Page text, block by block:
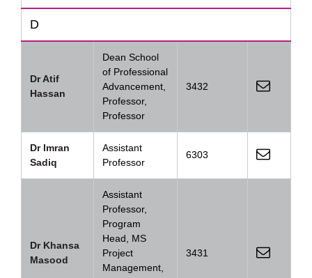
D
Dr Atif
Hassan
Dean School
of Professional
Advancement,
Professor,
Professor
3432
Dr Imran
Sadiq
Assistant
Professor
6303
Dr Khansa
Masood
Assistant
Professor,
Program
Head, MS
Project
Management,
3431